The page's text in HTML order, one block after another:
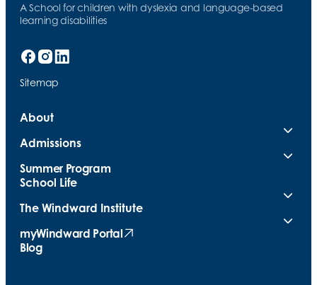
A School for children with dyslexia and language-based
learning disabilities
Sitemap
About
Admissions
Summer Program
School Life
The Windward Institute
myWindward Portal
(opens in new tab)
Blog